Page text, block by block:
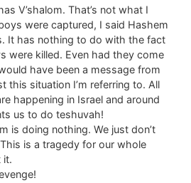
V’shalom. That’s not what I
were captured, I said Hashem
It has nothing to do with the fact
were killed. Even had they come
have been a message from
this situation I’m referring to. All
happening in Israel and around
us to do teshuvah!
is doing nothing. We just don’t
is a tragedy for our whole
it.